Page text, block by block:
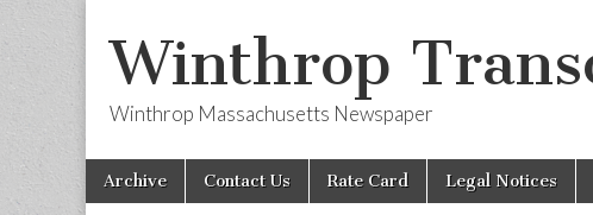
Winthrop
Winthrop Massachusetts Newspaper
Main
menu
Skip
Archive Contact Us Rate Card Legal Notices